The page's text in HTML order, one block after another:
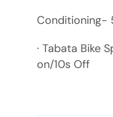
Conditioning-
· Tabata Bike
on/10s Off